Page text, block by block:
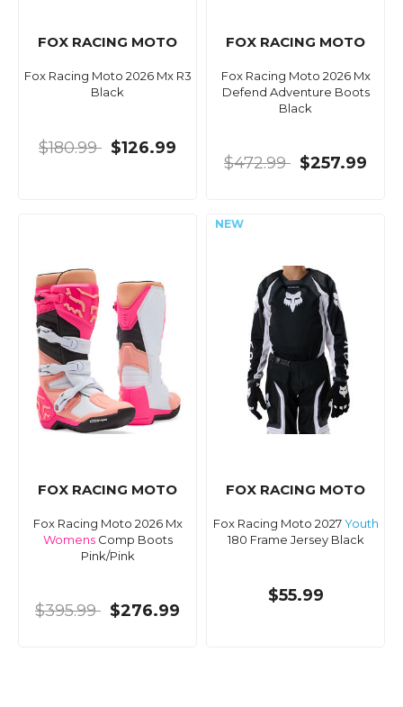
FOX RACING MOTO
Fox Racing Moto 2026 Mx R3
Black
$180.99 $126.99
FOX RACING MOTO
Fox Racing Moto 2026 Mx
Defend Adventure Boots
Black
$472.99 $257.99
FOX RACING MOTO
Fox Racing Moto 2026 Mx
WomensComp Boots
Pink/Pink
$395.99 $276.99
FOX RACING MOTO
Fox Racing Moto 2027Youth
180 Frame Jersey Black
$55.99